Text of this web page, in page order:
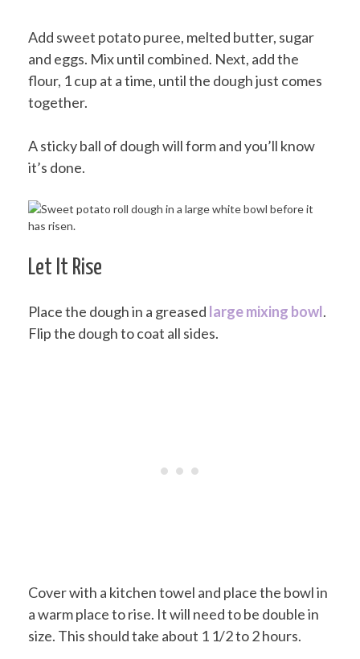
Add sweet potato puree, melted butter, sugar
and eggs. Mix until combined. Next, add the
flour, 1 cup at a time, until the dough just comes
together.
A sticky ball of dough will form and you’ll know
it’s done.
Let It Rise
Place the dough in a greased large mixing bowl.
Flip the dough to coat all sides.
Cover with a kitchen towel and place the bowl in
a warm place to rise. It will need to be double in
size. This should take about 1 1/2 to 2 hours.